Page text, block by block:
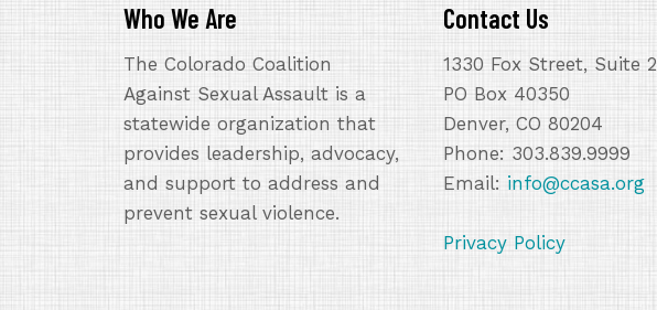
Who We Are
The Colorado Coalition
Against Sexual Assault is a
statewide organization that
provides leadership, advocacy,
and support to address and
prevent sexual violence.
Contact Us
1330 Fox Street, Suite 2
PO Box 40350
Denver, CO 80204
Phone: 303.839.9999
Email: info@ccasa.org
Privacy Policy